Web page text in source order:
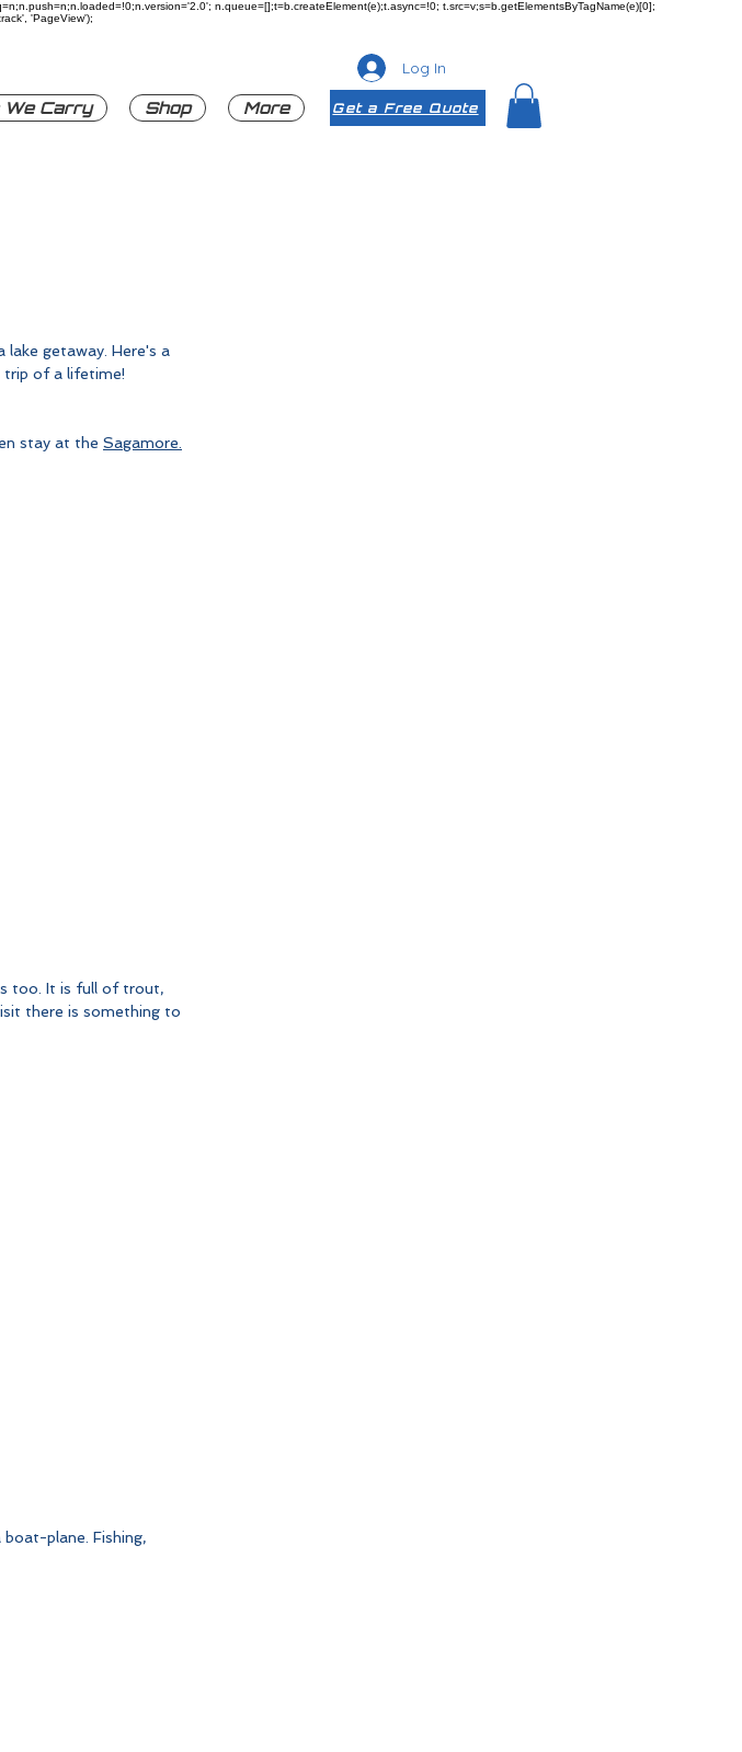
n.queue=[];t=b.createElement(e);t.async=!0; t.src=v;s=b.getElementsByTagName(e)[0];
'PageView');
Carry Shop More
Log In
Get a Free Quote
getaway. Here's a
trip of a lifetime!
stay at the Sagamore
too. It is full of trout,
there is something to
plane. Fishing,